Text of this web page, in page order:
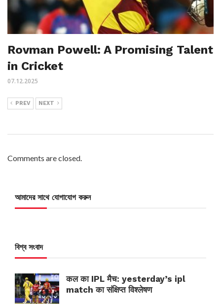
Rovman Powell: A Promising Talent
in Cricket
07.12.2025
PREV NEXT
Comments are closed.
আমাদের সাথে যোগাযোগ করুন
বিশ্ব সংবাদ
कल का IPL मैच: yesterday’s ipl
match का संक्षिप्त विश्लेषण